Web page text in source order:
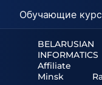
Affiliate
Minsk